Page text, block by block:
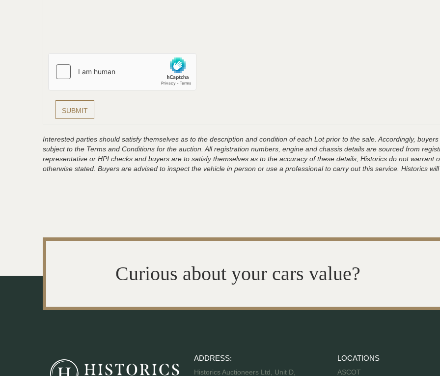
Interested parties should satisfy themselves as to the description and condition of each Lot prior to the sale. Accordingly,
subject to the Terms and Conditions for the auction. All registration numbers, engine and chassis details are sourced from
representative or HPI checks and buyers are to satisfy themselves as to the accuracy of these details, Historics do not
otherwise stated. Buyers are advised to inspect the vehicle in person or use a professional to carry out this service. Historics
Curious about your cars value?
ADDRESS:
Historics Auctioneers Ltd, Unit D,
LOCATIONS
ASCOT